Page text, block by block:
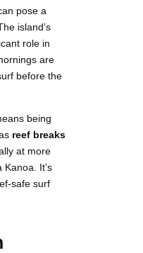
pose a
island’s
role in
are
before the
being
reef breaks
at more
It’s
safe surf